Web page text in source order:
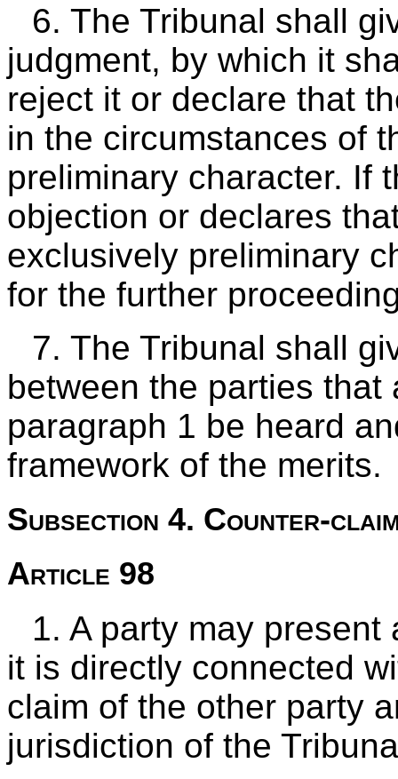
6. The Tribunal shall
judgment, by which it
reject it or declare that
in the circumstances of
preliminary character. If
objection or declares
exclusively preliminary
for the further
7. The Tribunal shall
between the parties
paragraph 1 be heard
framework of the merits.
Subsection 4. Counter-
Article 98
1. A party may
it is directly connected
claim of the other party
jurisdiction of the